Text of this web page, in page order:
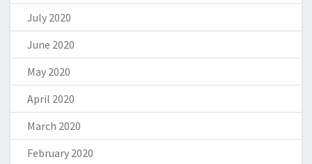
July 2020
June 2020
May 2020
April 2020
March 2020
February 2020